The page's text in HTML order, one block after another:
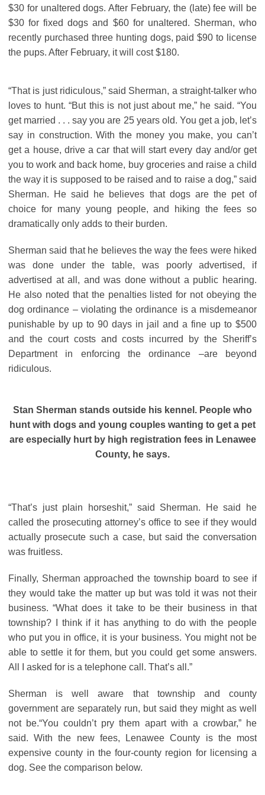
$30 for unaltered dogs. After February, the (late) fee will be
$30 for fixed dogs and $60 for unaltered. Sherman, who
recently purchased three hunting dogs, paid $90 to license
the pups. After February, it will cost $180.
“That is just ridiculous,” said Sherman, a straight-talker who
loves to hunt. “But this is not just about me,” he said. “You
get married . . . say you are 25 years old. You get a job, let’s
say in construction. With the money you make, you can’t
get a house, drive a car that will start every day and/or get
you to work and back home, buy groceries and raise a child
the way it is supposed to be raised and to raise a dog,” said
Sherman. He said he believes that dogs are the pet of
choice for many young people, and hiking the fees so
dramatically only adds to their burden.
Sherman said that he believes the way the fees were hiked
was done under the table, was poorly advertised, if
advertised at all, and was done without a public hearing.
He also noted that the penalties listed for not obeying the
dog ordinance – violating the ordinance is a misdemeanor
punishable by up to 90 days in jail and a fine up to $500
and the court costs and costs incurred by the Sheriff’s
Department in enforcing the ordinance –are beyond
ridiculous.
Stan Sherman stands outside his kennel. People who
hunt with dogs and young couples wanting to get a pet
are especially hurt by high registration fees in Lenawee
County, he says.
“That’s just plain horseshit,” said Sherman. He said he
called the prosecuting attorney’s office to see if they would
actually prosecute such a case, but said the conversation
was fruitless.
Finally, Sherman approached the township board to see if
they would take the matter up but was told it was not their
business. “What does it take to be their business in that
township? I think if it has anything to do with the people
who put you in office, it is your business. You might not be
able to settle it for them, but you could get some answers.
All I asked for is a telephone call. That’s all.”
Sherman is well aware that township and county
government are separately run, but said they might as well
not be.“You couldn’t pry them apart with a crowbar,” he
said. With the new fees, Lenawee County is the most
expensive county in the four-county region for licensing a
dog. See the comparison below.